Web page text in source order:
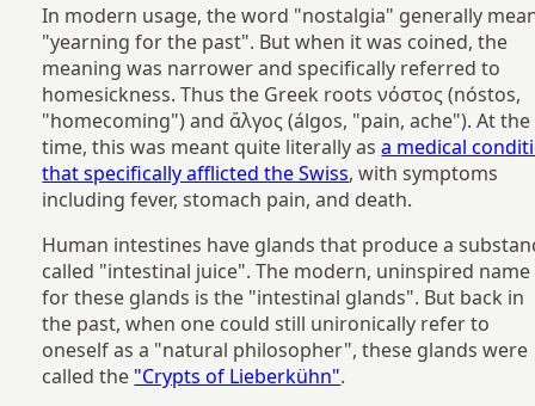
In modern usage, the word "nostalgia" generally
"yearning for the past". But when it was coined, the
meaning was narrower and specifically referred to
homesickness. Thus the Greek roots νόστος (nóstos,
"homecoming") and ἄλγος (álgos, "pain, ache"). At the
time, this was meant quite literally asa medical
that specifically afflicted the Swiss, with symptoms
including fever, stomach pain, and death.
Human intestines have glands that produce a
called "intestinal juice". The modern, uninspired name
for these glands is the "intestinal glands". But back in
the past, when one could still unironically refer to
oneself as a "natural philosopher", these glands were
called the "Crypts of Lieberkühn".